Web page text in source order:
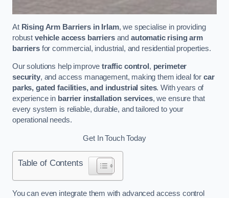
At Rising Arm Barriers in Irlam, we specialise in providing
robust vehicle access barriersand automatic rising arm
barriersfor commercial, industrial, and residential properties.
Our solutions help improvetraffic control , perimeter
security, and access management, making them ideal forcar
parks, gated facilities, and industrial sites. With years of
experience in barrier installation services, we ensure that
every system is reliable, durable, and tailored to your
operational needs.
Get In Touch Today
Table of Contents
You can even integrate them with advanced access control